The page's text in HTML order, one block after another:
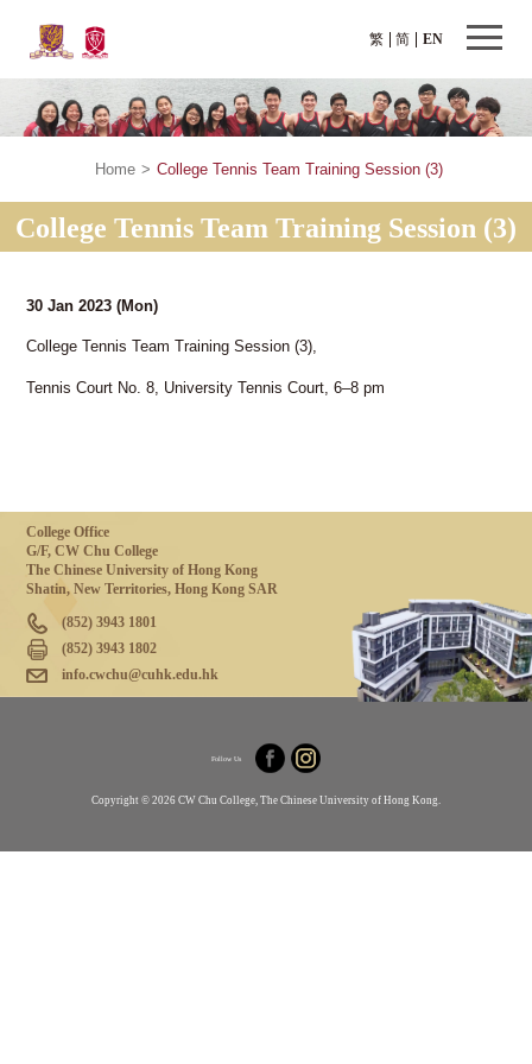
繁 EN
简
Home > College Tennis Team Training Session (3)
College Tennis Team Training Session (3)
30 Jan 2023(Mon)
College Tennis Team Training Session (3),
Tennis Court No. 8, University Tennis Court, 6–8 pm
College Office
G/F, CW Chu College
The Chinese University of Hong Kong
Shatin, New Territories, Hong Kong SAR
(852) 3943 1801
(852) 3943 1802
info.cwchu@cuhk.edu.hk
Follow Us
Copyright © 2026 CW Chu College, The Chinese University of Hong Kong.